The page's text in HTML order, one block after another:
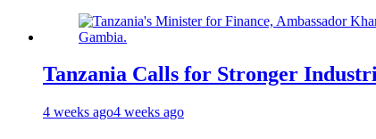
Tanzania Calls for Stronger
4 weeks ago4 weeks ago